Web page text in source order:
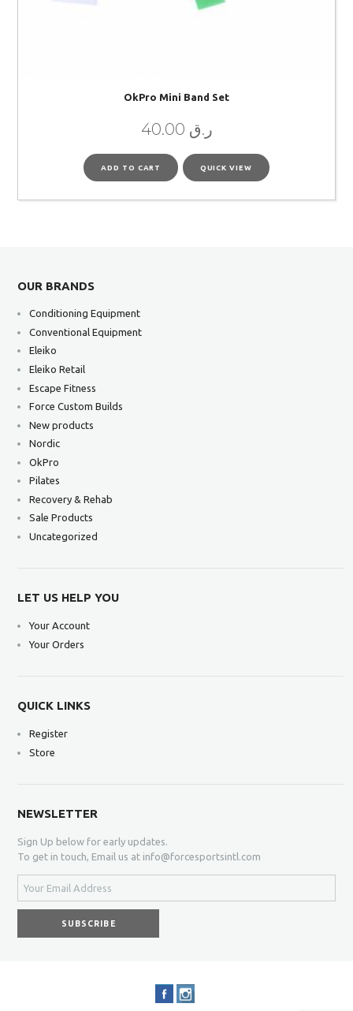
OkPro Mini Band Set
ر.ق
ADD TO CART QUICK VIEW
OUR BRANDS
Conditioning Equipment
Conventional Equipment
Eleiko
Eleiko Retail
Escape Fitness
Force Custom Builds
New products
Nordic
OkPro
Pilates
Recovery & Rehab
Sale Products
Uncategorized
LET US HELP YOU
Your Account
Your Orders
QUICK LINKS
Register
Store
NEWSLETTER
Sign Up below for early updates.
To get in touch, Email us at info@forcesportsintl.com